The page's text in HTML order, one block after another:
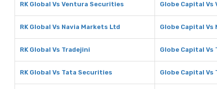
RK Global Vs Ventura Securities Globe Capital
RK Global Vs Navia Markets Ltd Globe Capital Vs
RK Global Vs Tradejini Globe Capital Vs
RK Global Vs Tata Securities Globe Capital